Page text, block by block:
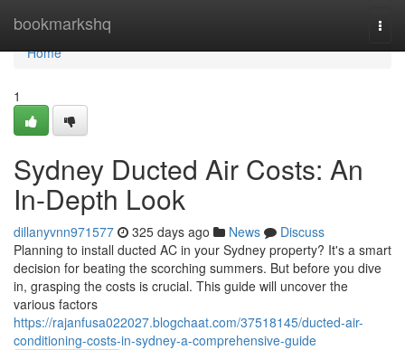
bookmarkshq
Home
Home
1
Sydney Ducted Air Costs: An
In-Depth Look
dillanyvnn971577 325 days ago News
Discuss
Planning to install ducted AC in your Sydney property? It's a smart
decision for beating the scorching summers. But before you dive
in, grasping the costs is crucial. This guide will uncover the
various factors
https://rajanfusa022027.blogchaat.com/37518145/ducted-air-
conditioning-costs-in-sydney-a-comprehensive-guide